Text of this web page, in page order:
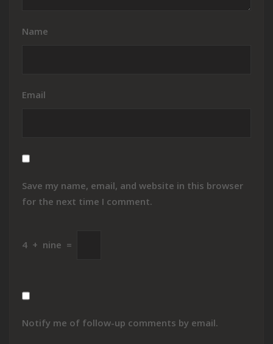
Name
Email
Save my name, email, and website in this browser
for the next time I comment.
4 + nine =
Notify me of follow-up comments by email.